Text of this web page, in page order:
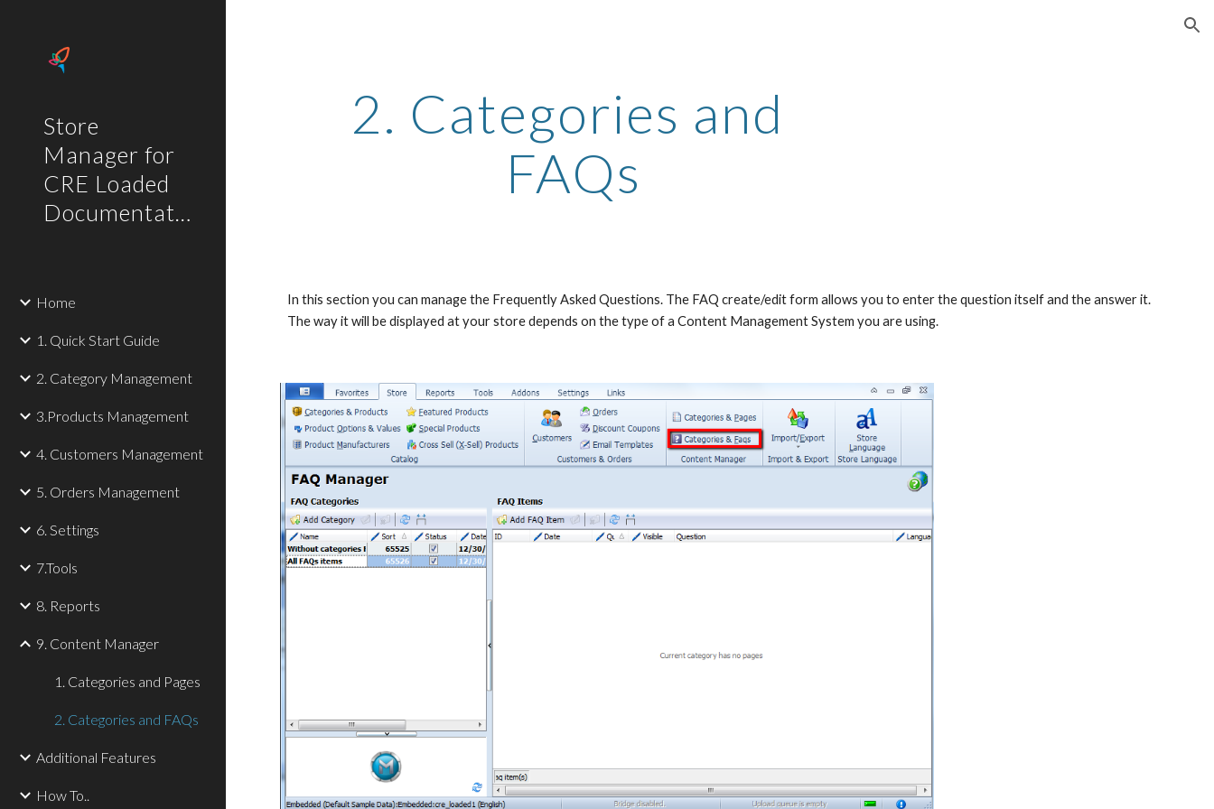
Store
Manager for
CRE Loaded
Documentation
Home
1. Quick Start Guide
2. Category Management
3.Products Management
4. Customers Management
5. Orders Management
6. Settings
7.Tools
8. Reports
9. Content Manager
1. Categories and Pages
2. Categories and FAQs
Additional Features
How To..
2. Categories and
FAQs
In this section you can manage the Frequently Asked Questions. The FAQ create/edit form allows you to enter the question itself and the answer it.
The way it will be displayed at your store depends on the type of a Content Management System you are using.